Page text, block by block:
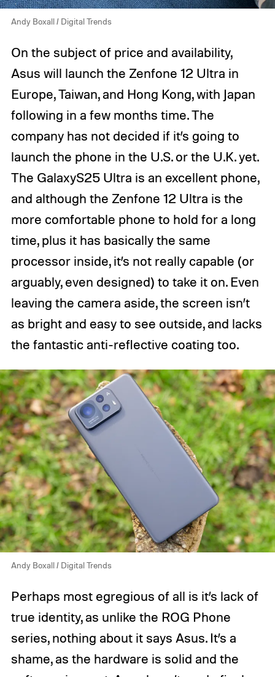
Andy Boxall / Digital Trends
On the subject of price and availability,
Asus will launch the Zenfone 12 Ultra in
Europe, Taiwan, and Hong Kong, with Japan
following in a few months time. The
company has not decided if it’s going to
launch the phone in the U.S. or the U.K. yet.
The GalaxyS25 Ultra is an excellent phone,
and although the Zenfone 12 Ultra is the
more comfortable phone to hold for a long
time, plus it has basically the same
processor inside, it’s not really capable (or
arguably, even designed) to take it on. Even
leaving the camera aside, the screen isn’t
as bright and easy to see outside, and lacks
the fantastic anti-reflective coating too.
Andy Boxall / Digital Trends
Perhaps most egregious of all is it’s lack of
true identity, as unlike the ROG Phone
series, nothing about it says Asus. It’s a
shame, as the hardware is solid and the